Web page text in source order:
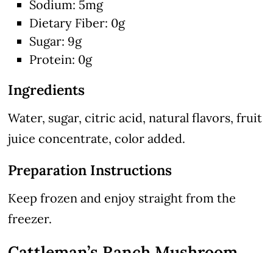
Sodium: 5mg
Dietary Fiber: 0g
Sugar: 9g
Protein: 0g
Ingredients
Water, sugar, citric acid, natural flavors, fruit
juice concentrate, color added.
Preparation Instructions
Keep frozen and enjoy straight from the
freezer.